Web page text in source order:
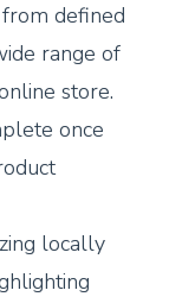
defined
range of
store.
once
locally